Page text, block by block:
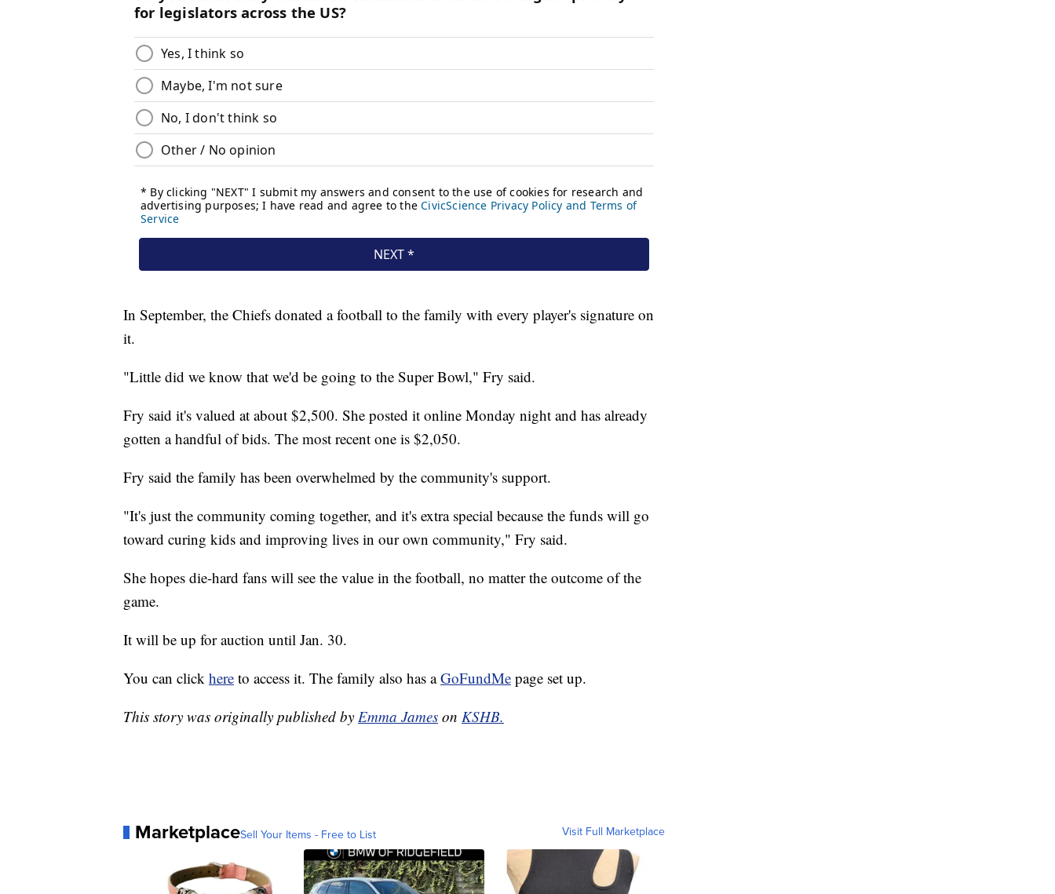
In September, the Chiefs donated a football to the family with every player's signature on
it.
"Little did we know that we'd be going to the Super Bowl," Fry said.
Fry said it's valued at about $2,500. She posted it online Monday night and has already
gotten a handful of bids. The most recent one is $2,050.
Fry said the family has been overwhelmed by the community's support.
"It's just the community coming together, and it's extra special because the funds will go
toward curing kids and improving lives in our own community," Fry said.
She hopes die-hard fans will see the value in the football, no matter the outcome of the
game.
It will be up for auction until Jan. 30.
You can click here to access it. The family also has aGoFundMe page set up.
This story was originally published by Emma James on KSHB.
MarketplaceSell Your Items - Free to List Visit Full Marketplace